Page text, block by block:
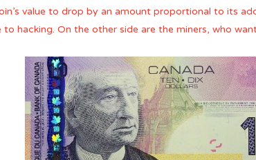
value to drop by an amount proportional to its
to hacking. On the other side are the miners, who